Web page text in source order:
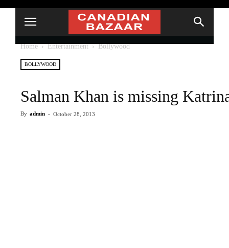
Home Entertainment Bollywood
BOLLYWOOD
Salman Khan is missing
By admin - October 28, 2013